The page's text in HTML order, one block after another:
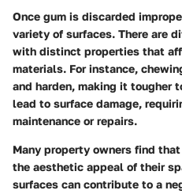
Once gum is discarded
variety of surfaces. There are
with distinct properties that
materials. For instance,
and harden, making it tougher
lead to surface damage,
maintenance or repairs.
Many property owners find
the aesthetic appeal of their
surfaces can contribute to a